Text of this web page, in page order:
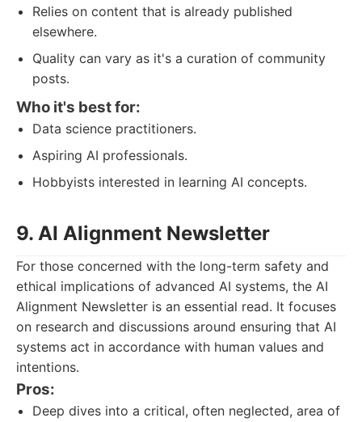
Relies on content that is already published
elsewhere.
Quality can vary as it's a curation of community
posts.
Who it's best for:
Data science practitioners.
Aspiring AI professionals.
Hobbyists interested in learning AI concepts.
9. AI Alignment Newsletter
For those concerned with the long-term safety and
ethical implications of advanced AI systems, the AI
Alignment Newsletter is an essential read. It focuses
on research and discussions around ensuring that AI
systems act in accordance with human values and
intentions.
Pros:
Deep dives into a critical, often neglected, area of